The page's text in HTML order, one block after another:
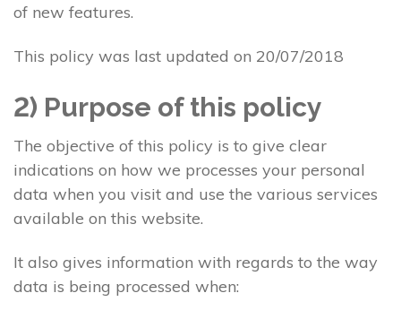
of new features.
This policy was last updated on 20/07/2018
2) Purpose of this policy
The objective of this policy is to give clear
indications on how we processes your personal
data when you visit and use the various services
available on this website.
It also gives information with regards to the way
data is being processed when: